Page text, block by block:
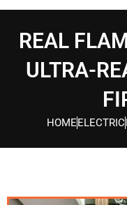
REAL
ULTRA-
HOMEELECTRIC